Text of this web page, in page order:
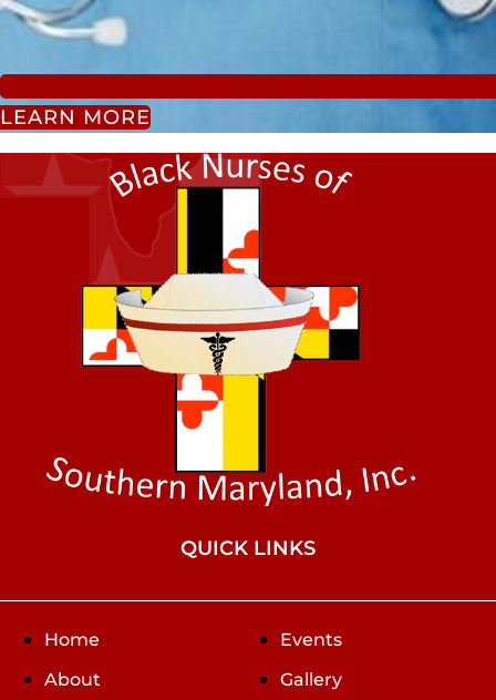
LEARN MORE
QUICK LINKS
Home
About
Events
Gallery